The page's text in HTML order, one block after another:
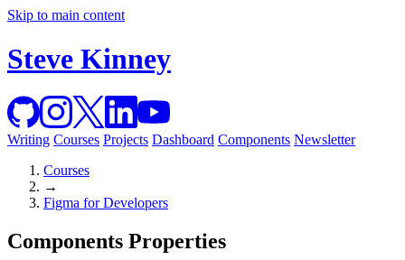
Skip to main content
Steve Kinney
Writing Courses Projects Dashboard Components Newsletter
Courses
→
Figma for Developers
Components Properties